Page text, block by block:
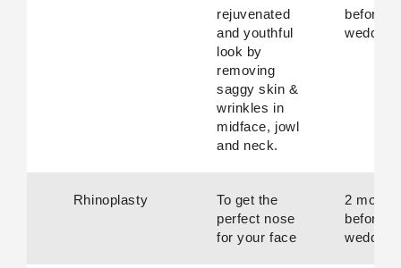
rejuvenated
and youthful
look by
removing
saggy skin &
wrinkles in
midface, jowl
and neck.
before
wedding
Rhinoplasty
To get the
perfect nose
for your face
2
before
wedding